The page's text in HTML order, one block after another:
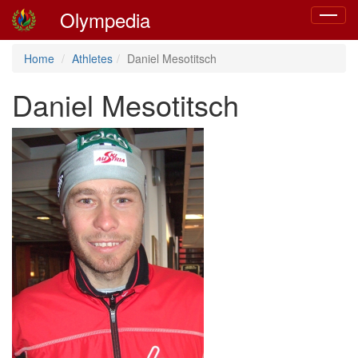
Toggle
Olympedia
Home Athletes Daniel Mesotitsch
Daniel Mesotitsch